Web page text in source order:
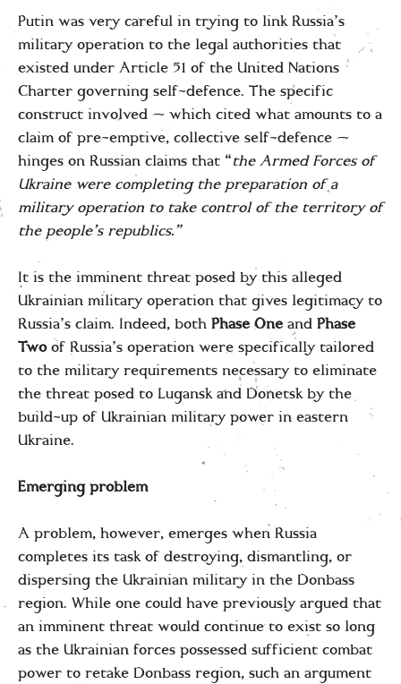
Putin was very careful in trying to link Russia’s
military operation to the legal authorities that
existed under Article 51 of the United Nations
Charter governing self-defence. The specific
construct involved — which cited what amounts to a
claim of pre-emptive, collective self-defence —
hinges on Russian claims that “the Armed Forces of
Ukraine were completing the preparation of a
military operation to take control of the territory of
the people’s republics.”
It is the imminent threat posed by this alleged
Ukrainian military operation that gives legitimacy to
Russia’s claim. Indeed, both Phase One and Phase
Twoof Russia’s operation were specifically tailored
to the military requirements necessary to eliminate
the threat posed to Lugansk and Donetsk by the
build-up of Ukrainian military power in eastern
Ukraine.
Emerging problem
A problem, however, emerges when Russia
completes its task of destroying, dismantling, or
dispersing the Ukrainian military in the Donbass
region. While one could have previously argued that
an imminent threat would continue to exist so long
as the Ukrainian forces possessed sufficient combat
power to retake Donbass region, such an argument